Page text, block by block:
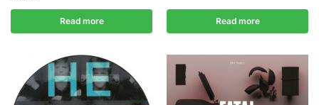
Read more Read more